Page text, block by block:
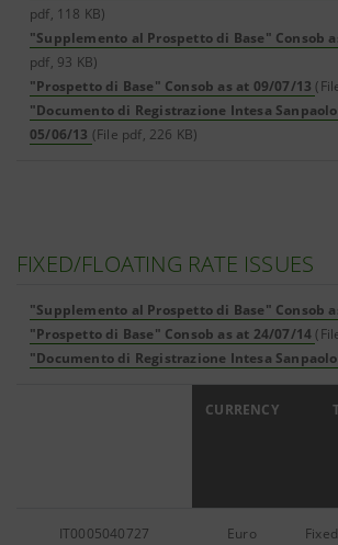
pdf, 118 KB)
"Supplemento al Prospetto di Base" Consob
pdf, 93 KB)
"Prospetto di Base" Consob as at 09/07/13
"Documento di Registrazione Intesa
05/06/13 (File pdf, 226 KB)
FIXED/FLOATING RATE ISSUES
"Supplemento al Prospetto di Base" Consob
"Prospetto di Base" Consob as at 24/07/14
"Documento di Registrazione Intesa
CURRENCY
IT0005040727 Euro